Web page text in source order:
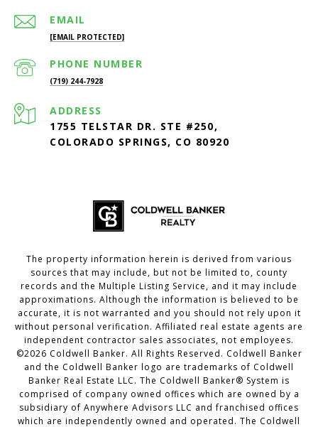
EMAIL
[EMAIL PROTECTED]
PHONE NUMBER
(719) 244-7928
ADDRESS
1755 TELSTAR DR. STE #250,
COLORADO SPRINGS, CO 80920
The property information herein is derived from various
sources that may include, but not be limited to, county
records and the Multiple Listing Service, and it may include
approximations. Although the information is believed to be
accurate, it is not warranted and you should not rely upon it
without personal verification. Affiliated real estate agents are
independent contractor sales associates, not employees.
©2026 Coldwell Banker. All Rights Reserved. Coldwell Banker
and the Coldwell Banker logo are trademarks of Coldwell
Banker Real Estate LLC. The Coldwell Banker® System is
comprised of company owned offices which are owned by a
subsidiary of Anywhere Advisors LLC and franchised offices
which are independently owned and operated. The Coldwell